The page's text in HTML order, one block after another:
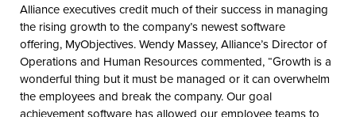
Alliance executives credit much of their success in managing
the rising growth to the company’s newest software
offering, MyObjectives. Wendy Massey, Alliance’s Director of
Operations and Human Resources commented, “Growth is a
wonderful thing but it must be managed or it can overwhelm
the employees and break the company. Our goal
achievement software has allowed our employee teams to